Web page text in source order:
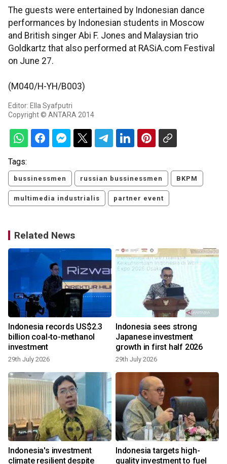
The guests were entertained by Indonesian dance
performances by Indonesian students in Moscow
and British singer Abi F. Jones and Malaysian trio
Goldkartz that also performed at RASiA.com Festival
on June 27.
(M040/H-YH/B003)
Editor: Ella Syafputri
Copyright © ANTARA 2014
Tags:
bussinessmen russian bussinessmen BKPM
multimedia industrialis partner event
Related News
Indonesia records US$2.3
billion coal-to-methanol
investment
29th July 2026
Indonesia sees strong
Japanese investment
growth in first half 2026
29th July 2026
Indonesia's investment
climate resilient despite
Indonesia targets high-
quality investment to fuel